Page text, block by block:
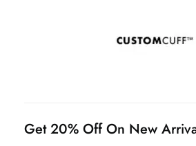
Get 20% Off On New